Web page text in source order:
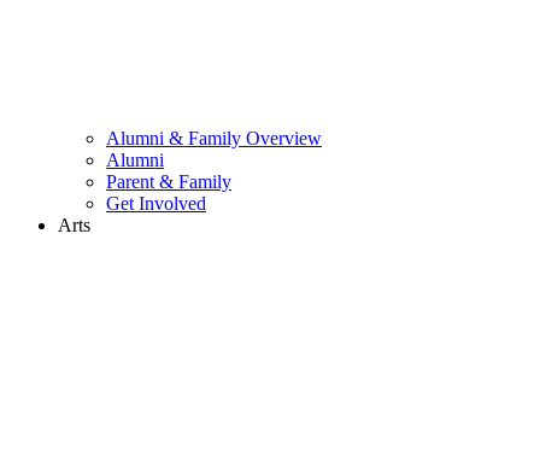
Alumni & Family Overview
Alumni
Parent & Family
Get Involved
Arts